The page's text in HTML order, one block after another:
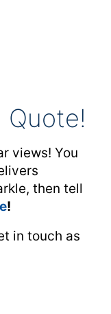
Quote!
views! You
then tell
!
in touch as